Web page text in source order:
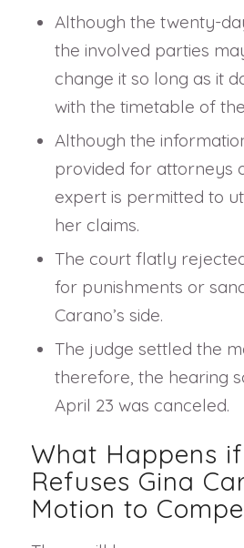
Although the twenty-
the involved parties
change it so long as it
with the timetable of
Although the
provided for attorneys
expert is permitted to
her claims.
The court flatly
for punishments or
Carano’s side.
The judge settled the
therefore, the hearing
April 23 was canceled.
What Happens
Refuses Gina
Motion to